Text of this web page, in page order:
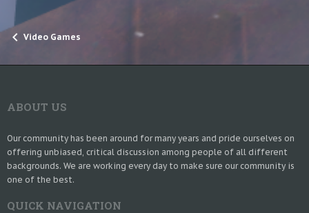
Video Games
ABOUT US
Our community has been around for many years and pride ourselves on
offering unbiased, critical discussion among people of all different
backgrounds. We are working every day to make sure our community is
one of the best.
QUICK NAVIGATION